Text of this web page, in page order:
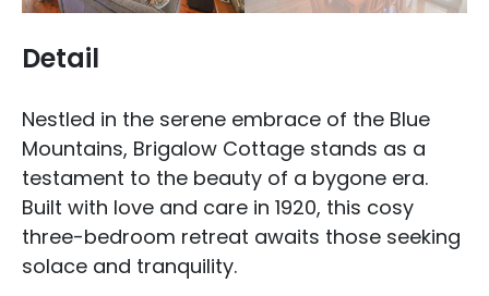
Detail
Nestled in the serene embrace of the Blue
Mountains, Brigalow Cottage stands as a
testament to the beauty of a bygone era.
Built with love and care in 1920, this cosy
three-bedroom retreat awaits those seeking
solace and tranquility.